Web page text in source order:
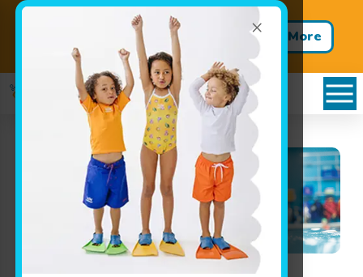
×
Get Summer Ready – Enroll in
Our One-Week Swim Clinics
Learn More